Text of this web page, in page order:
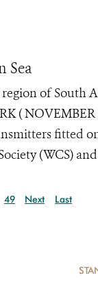
Sea
of South
(
fitted
(WCS)
49 Next Last